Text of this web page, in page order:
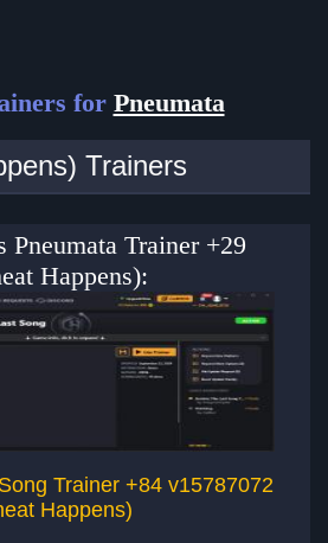
for Pneumata
Trainers
Pneumata Trainer +29
Happens):
Trainer +84 v15787072
Happens)